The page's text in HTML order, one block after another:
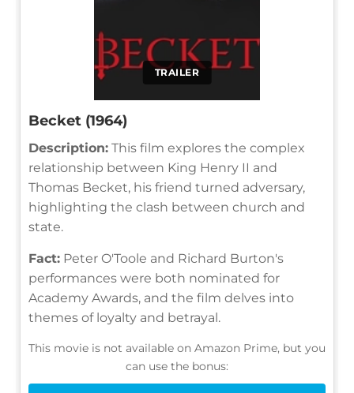
TRAILER
Becket (1964)
Description: This film explores the complex
relationship between King Henry II and
Thomas Becket, his friend turned adversary,
highlighting the clash between church and
state.
Fact: Peter O'Toole and Richard Burton's
performances were both nominated for
Academy Awards, and the film delves into
themes of loyalty and betrayal.
This movie is not available on Amazon Prime, but you
can use the bonus: